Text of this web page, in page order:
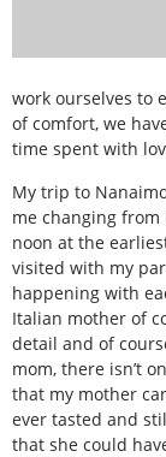
work ourselves to
of comfort, we
time spent with
My trip to
me changing from
noon at the
visited with my
happening with
Italian mother of
detail and of
mom, there isn’t
that my mother
ever tasted and
that she could